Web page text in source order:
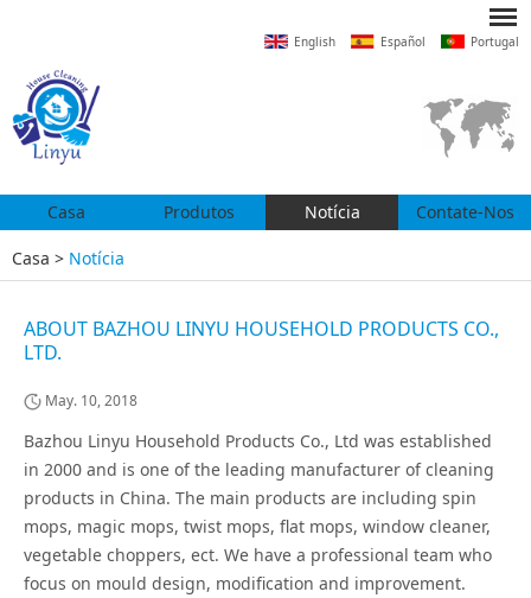
English Español Portugal
Casa Produtos Notícia Contate-Nos
Casa > Notícia
ABOUT BAZHOU LINYU HOUSEHOLD PRODUCTS CO.,
LTD.
May. 10, 2018
Bazhou Linyu Household Products Co., Ltd was established
in 2000 and is one of the leading manufacturer of cleaning
products in China. The main products are including spin
mops, magic mops, twist mops, flat mops, window cleaner,
vegetable choppers, ect. We have a professional team who
focus on mould design, modification and improvement.